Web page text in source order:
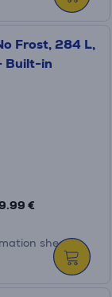
Frost, 284 L,
Built-in
€
sheet